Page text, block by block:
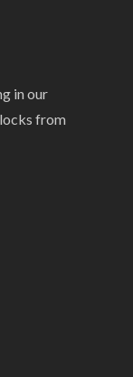
in our
from